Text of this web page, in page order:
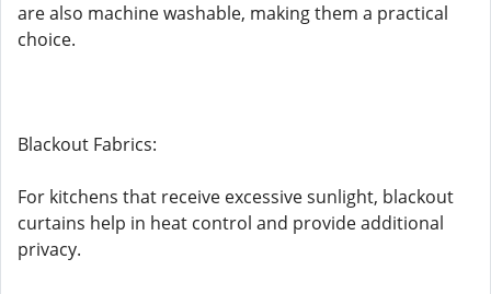
are also machine washable, making them a practical
choice.
Blackout Fabrics:
For kitchens that receive excessive sunlight, blackout
curtains help in heat control and provide additional
privacy.